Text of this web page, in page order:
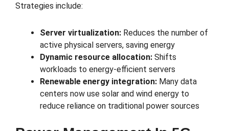
Strategies include:
Server virtualization: Reduces the number of
active physical servers, saving energy
Dynamic resource allocation: Shifts
workloads to energy-efficient servers
Renewable energy integration: Many data
centers now use solar and wind energy to
reduce reliance on traditional power sources